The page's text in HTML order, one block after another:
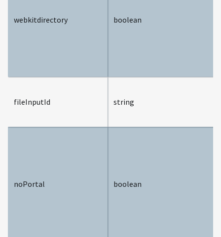
webkitdirectory boolean
fileInputId string
noPortal boolean